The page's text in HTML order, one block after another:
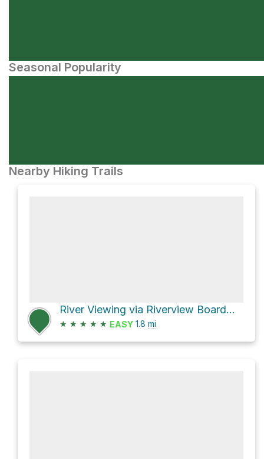
Seasonal Popularity
Nearby Hiking Trails
River Viewing via Riverview Boardwalk
★ ★ ★ ★ ★ EASY 1.8 mi